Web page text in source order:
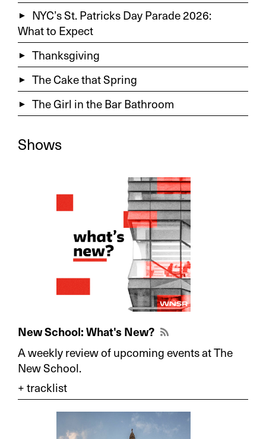
NYC’s St. Patricks Day Parade 2026:
What to Expect
Thanksgiving
The Cake that Spring
The Girl in the Bar Bathroom
Shows
New School: What's New?
A weekly review of upcoming events at The
New School.